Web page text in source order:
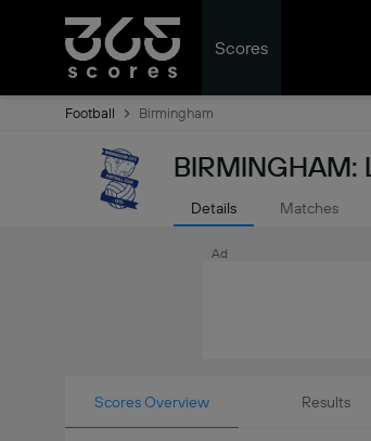
Scores
Football Birmingham
BIRMINGHAM:
Details Matches
Ad
Scores Overview Results